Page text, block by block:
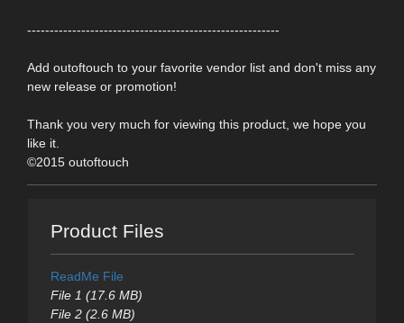
--------------------------------------------------------
Add outoftouch to your favorite vendor list and don't miss any
new release or promotion!
Thank you very much for viewing this product, we hope you
like it.
©2015 outoftouch
Product Files
ReadMe File
File 1 (17.6 MB)
File 2 (2.6 MB)